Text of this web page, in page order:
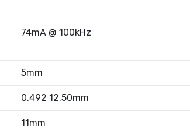
74mA @ 100kHz
5mm
0.492 12.50mm
11mm